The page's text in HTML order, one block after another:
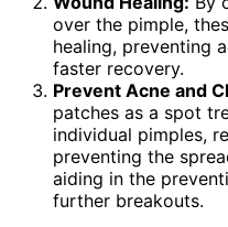
over the pimple,
healing, preventing
faster recovery.
Prevent Acne and
patches as a spot
individual pimples,
preventing the
aiding in the
further breakouts.